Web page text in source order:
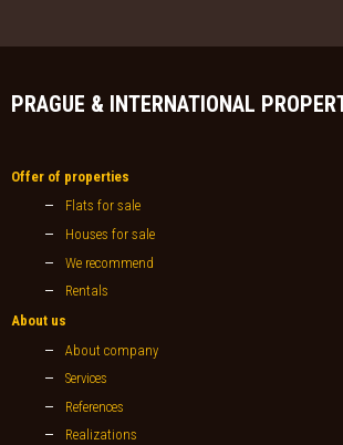
PRAGUE & INTERNATIONAL
Offer of properties
Flats for sale
Houses for sale
We recommend
Rentals
About us
About company
Services
References
Realizations